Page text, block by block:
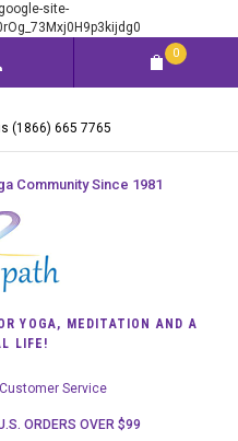
site-
0
(1866) 665 7765
Community Since 1981
YOGA, MEDITATION AND A
LIFE!
Customer Service
ORDERS OVER $99